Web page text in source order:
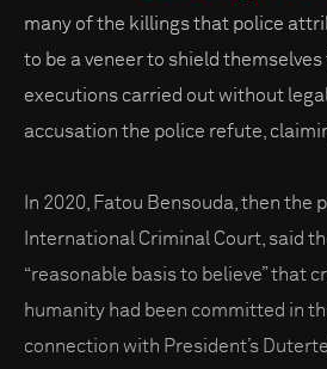
many of the killings that police
to be a veneer to shield
executions carried out without
accusation the police refute,
In 2020, Fatou Bensouda, then the
International Criminal Court, said
“reasonable basis to believe” that
humanity had been committed in
connection with President’s